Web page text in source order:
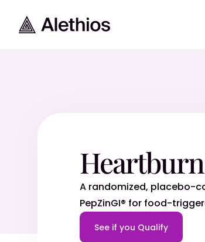
A randomized, placebo-
PepZinGI® for food-
See if you Qualify